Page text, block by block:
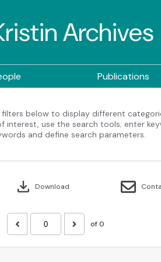
Archives
Publications
below to display different
interest, use the search tools; enter
and define search parameters.
download Download
of 0